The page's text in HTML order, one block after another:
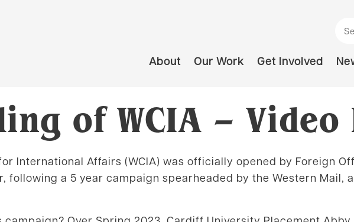
About Our Work Get Involved
of WCIA –
International Affairs (WCIA) was officially opened by Foreign
following a 5 year campaign spearheaded by the Western Mail,